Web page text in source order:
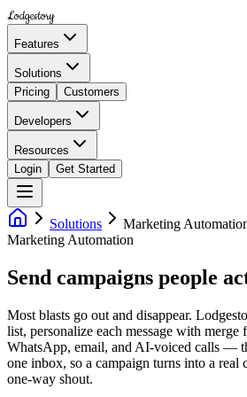
Lodgestory
Features
Solutions
Pricing
Customers
Developers
Resources
Login
Get Started
Solutions
Marketing
Marketing Automation
Send campaigns people
Most blasts go out and disappear.
list, personalize each message with merge
WhatsApp, email, and AI-voiced calls —
one inbox, so a campaign turns into a real
one-way shout.